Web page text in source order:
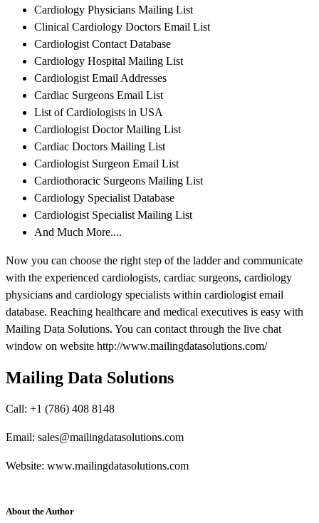
Cardiology Physicians Mailing List
Clinical Cardiology Doctors Email List
Cardiologist Contact Database
Cardiology Hospital Mailing List
Cardiologist Email Addresses
Cardiac Surgeons Email List
List of Cardiologists in USA
Cardiologist Doctor Mailing List
Cardiac Doctors Mailing List
Cardiologist Surgeon Email List
Cardiothoracic Surgeons Mailing List
Cardiology Specialist Database
Cardiologist Specialist Mailing List
And Much More....
Now you can choose the right step of the ladder and communicate
with the experienced cardiologists, cardiac surgeons, cardiology
physicians and cardiology specialists within cardiologist email
database. Reaching healthcare and medical executives is easy with
Mailing Data Solutions. You can contact through the live chat
window on website http://www.mailingdatasolutions.com/
Mailing Data Solutions
Call: +1 (786) 408 8148
Email: sales@mailingdatasolutions.com
Website: www.mailingdatasolutions.com
About the Author